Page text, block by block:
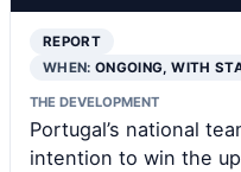
REPORT
WHEN:ONGOING, WITH
THE DEVELOPMENT
Portugal’s national
intention to win the